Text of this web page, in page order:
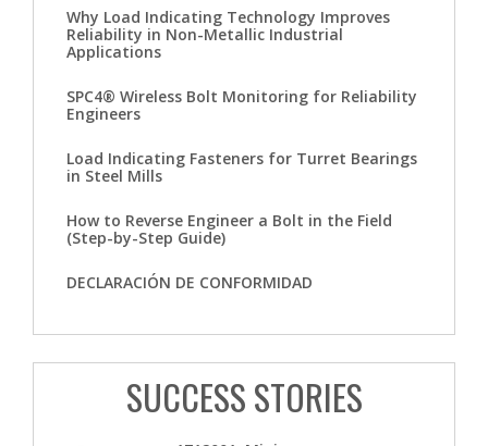
Why Load Indicating Technology Improves
Reliability in Non-Metallic Industrial
Applications
SPC4® Wireless Bolt Monitoring for Reliability
Engineers
Load Indicating Fasteners for Turret Bearings
in Steel Mills
How to Reverse Engineer a Bolt in the Field
(Step-by-Step Guide)
DECLARACIÓN DE CONFORMIDAD
SUCCESS STORIES